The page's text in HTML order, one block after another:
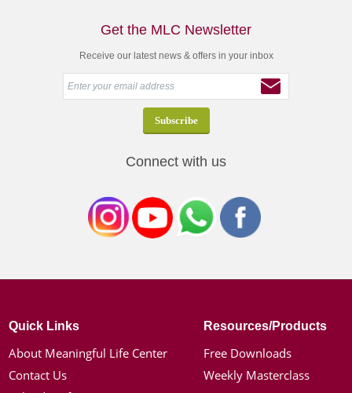
Get the MLC Newsletter
Receive our latest news & offers in your inbox
Connect with us
Quick Links
About Meaningful Life Center
Contact Us
Resources/Products
Free Downloads
Weekly Masterclass